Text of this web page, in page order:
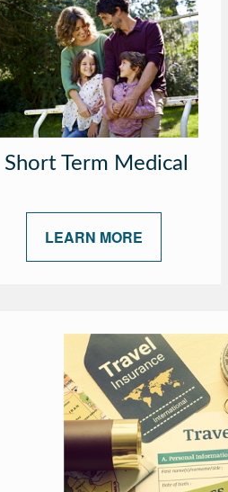
Short Term Medical
LEARN MORE